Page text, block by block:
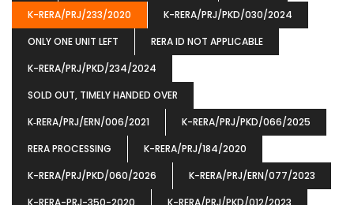
K-RERA/PRJ/233/2020
K-RERA/PRJ/PKD/030/2024
ONLY ONE UNIT LEFT
RERA ID NOT APPLICABLE
K-RERA/PRJ/PKD/234/2024
SOLD OUT, TIMELY HANDED OVER
K‐RERA/PRJ/ERN/006/2021
K-RERA/PRJ/PKD/066/2025
RERA PROCESSING
K-RERA/PRJ/184/2020
K-RERA/PRJ/PKD/060/2026
K-RERA/PRJ/ERN/077/2023
K-RERA-PRJ-350-2020
K-RERA/PRJ/PKD/012/2023